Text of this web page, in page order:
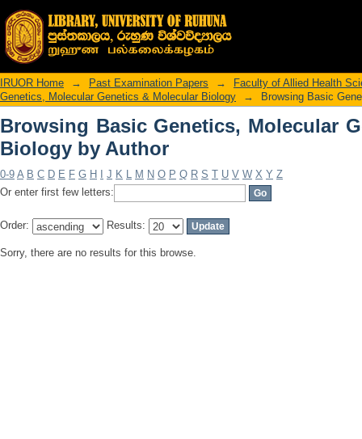
Browsing Basic Genetics, Molecular
IRUOR Home → Past Examination Papers →
Faculty of Allied Health
Genetics, Molecular Genetics & Molecular Biology
→ Browsing Basic
Browsing Basic Genetics, Molecular
Biology by Author
0-9 A B C D E F G H J K L M N O P Q R S T U V W X Y Z
Or enter first few letters:
Order: Results:
Sorry, there are no results for this browse.